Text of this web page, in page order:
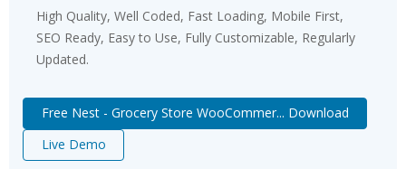
High Quality, Well Coded, Fast Loading, Mobile First,
SEO Ready, Easy to Use, Fully Customizable, Regularly
Updated.
Free Nest - Grocery Store WooCommer... Download
Live Demo